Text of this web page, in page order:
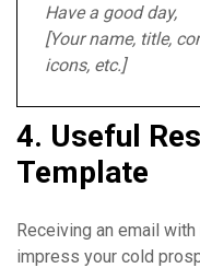
Have a good day,
[Your name, title,
icons, etc.]
4. Useful
Template
Receiving an email
impress your cold